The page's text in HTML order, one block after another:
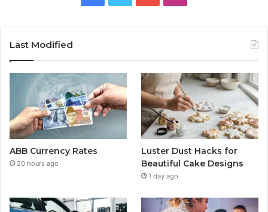
Last Modified
ABB Currency Rates
20 hours ago
Luster Dust Hacks for
Beautiful Cake Designs
1 day ago